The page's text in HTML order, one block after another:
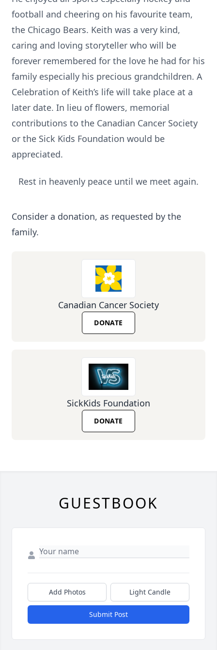
football and cheering on his favourite team,
the Chicago Bears. Keith was a very kind,
caring and loving storyteller who will be
forever remembered for the love he had for his
family especially his precious grandchildren. A
Celebration of Keith’s life will take place at a
later date. In lieu of flowers, memorial
contributions to the Canadian Cancer Society
or the Sick Kids Foundation would be
appreciated.
Rest in heavenly peace until we meet again.
Consider a donation, as requested by the
family.
Canadian Cancer Society
DONATE
SickKids Foundation
DONATE
GUESTBOOK
Add Photos Light Candle
Submit Post